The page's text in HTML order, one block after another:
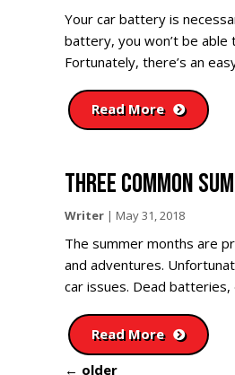
Your car battery is
battery, you won’t be
Fortunately, there’s an
Read More
THREE COMMON
Writer | May 31, 2018
The summer months are
and adventures.
car issues. Dead
Read More
← older